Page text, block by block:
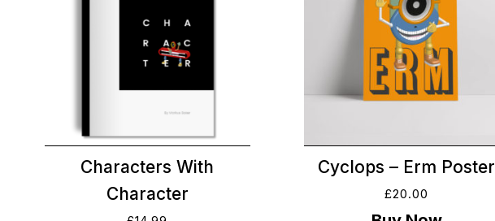
Characters With
Character
Cyclops – Erm Poster
£20.00